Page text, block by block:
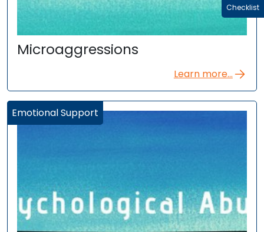
Microaggressions
Learn more...
Emotional Support
Checklist